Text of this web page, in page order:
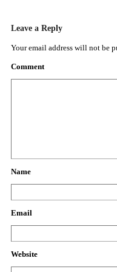
Leave a Reply
Your email address will not be
Comment
Name
Email
Website